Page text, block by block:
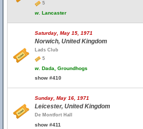
5
w. Lancaster
Saturday, May 15, 1971
Norwich, United Kingdom
Lads Club
5
w. Dada, Groundhogs
show #410
Sunday, May 16, 1971
Leicester, United Kingdom
De Montfort Hall
show #411